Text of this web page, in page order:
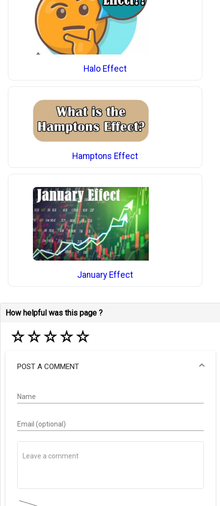
Halo Effect
Hamptons Effect
January Effect
How helpful was this page ?
☆☆☆☆☆
POST A COMMENT
Name
Email (optional)